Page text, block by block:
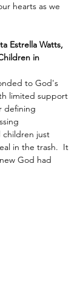
hearts as we
Estrella Watts,
in
to God's
limited support
defining
children just
in the trash.  It
God had